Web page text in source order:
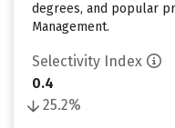
degrees, and popular
Management.
Selectivity Index
0.4
25.2%